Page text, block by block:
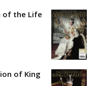
of the Life
of King